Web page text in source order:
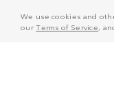
We use cookies and
ourTerms of Service,